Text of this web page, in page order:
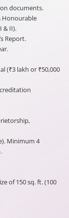
documents.
Honourable
& II).
Report.
(₹3 lakh or ₹50,000
Minimum 4
of 150 sq. ft. (100